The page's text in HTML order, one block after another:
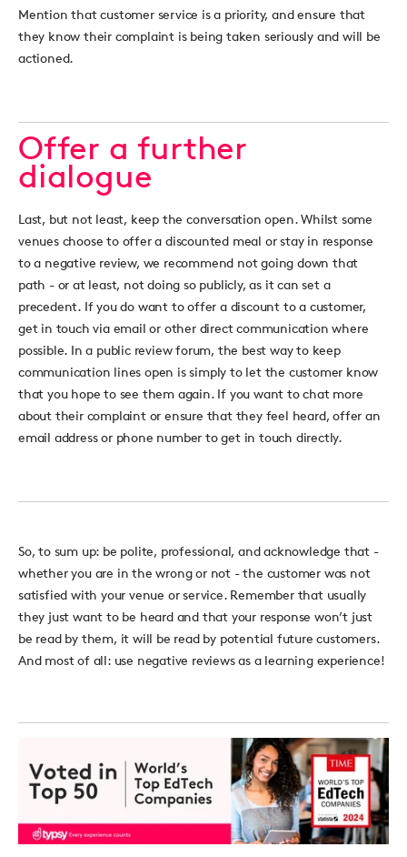
Mention that customer service is a priority, and ensure that
they know their complaint is being taken seriously and will be
actioned.
Offer a further
dialogue
Last, but not least, keep the conversation open. Whilst some
venues choose to offer a discounted meal or stay in response
to a negative review, we recommend not going down that
path - or at least, not doing so publicly, as it can set a
precedent. If you do want to offer a discount to a customer,
get in touch via email or other direct communication where
possible. In a public review forum, the best way to keep
communication lines open is simply to let the customer know
that you hope to see them again. If you want to chat more
about their complaint or ensure that they feel heard, offer an
email address or phone number to get in touch directly.
So, to sum up: be polite, professional, and acknowledge that -
whether you are in the wrong or not - the customer was not
satisfied with your venue or service. Remember that usually
they just want to be heard and that your response won’t just
be read by them, it will be read by potential future customers.
And most of all: use negative reviews as a learning experience!